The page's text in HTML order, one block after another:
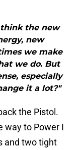
the new
new
we make
we do. But
especially
it a lot?"
the Pistol.
way to Power I
and two tight